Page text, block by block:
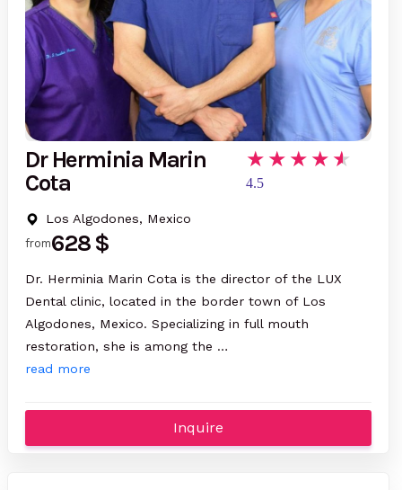
Dr Herminia Marin
Cota
Los Algodones, Mexico
4.5
from628 $
Dr. Herminia Marin Cota is the director of the LUX
Dental clinic, located in the border town of Los
Algodones, Mexico. Specializing in full mouth
restoration, she is among the …
read more
Inquire